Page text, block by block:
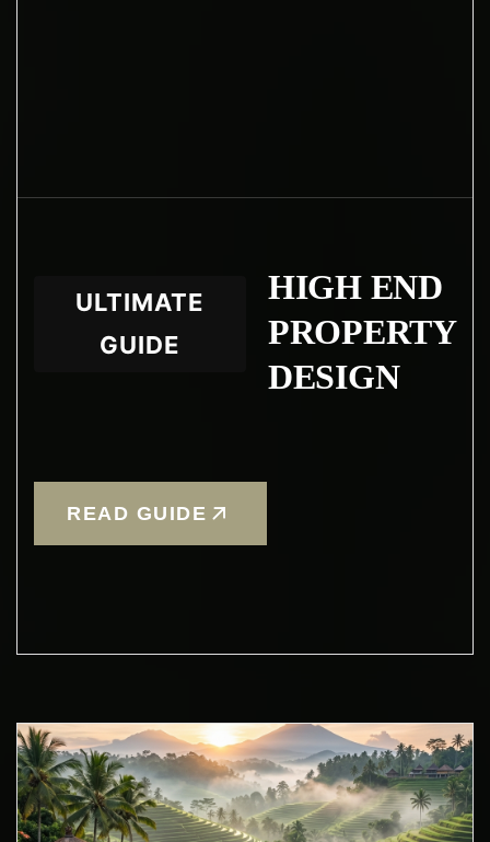
ULTIMATE
GUIDE
HIGH END
PROPERTY
DESIGN
READ GUIDE